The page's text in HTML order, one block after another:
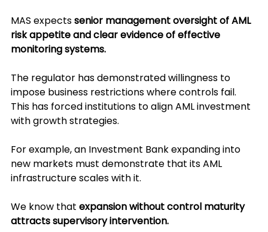
MAS expects senior management oversight of AML
risk appetite and clear evidence of effective
monitoring systems.
The regulator has demonstrated willingness to
impose business restrictions where controls fail.
This has forced institutions to align AML investment
with growth strategies.
For example, an Investment Bank expanding into
new markets must demonstrate that its AML
infrastructure scales with it.
We know that expansion without control maturity
attracts supervisory intervention.